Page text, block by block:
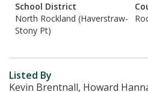
School District
North Rockland (Haverstraw-
Stony Pt)
Listed By
Kevin Brentnall, Howard